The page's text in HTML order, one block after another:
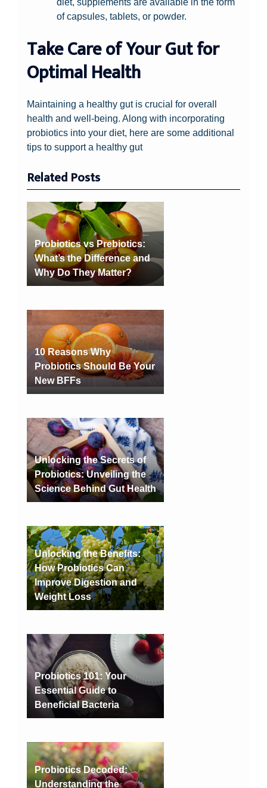
of capsules, tablets, or powder.
Take Care of Your Gut for
Optimal Health
Maintaining a healthy gut is crucial for overall
health and well-being. Along with incorporating
probiotics into your diet, here are some additional
tips to support a healthy gut
Related Posts
Probiotics vs Prebiotics:
What’s the Difference and
Why Do They Matter?
10 Reasons Why
Probiotics Should Be Your
New BFFs
Unlocking the Secrets of
Probiotics: Unveiling the
Science Behind Gut Health
Unlocking the Benefits:
How Probiotics Can
Improve Digestion and
Weight Loss
Probiotics 101: Your
Essential Guide to
Beneficial Bacteria
Probiotics Decoded:
Understanding the